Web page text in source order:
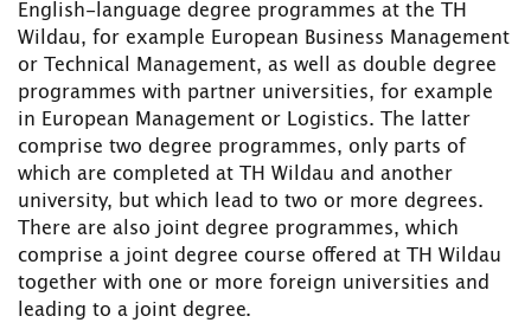
English-language degree programmes at the TH
Wildau, for example European Business Management
or Technical Management, as well as double degree
programmes with partner universities, for example
in European Management or Logistics. The latter
comprise two degree programmes, only parts of
which are completed at TH Wildau and another
university, but which lead to two or more degrees.
There are also joint degree programmes, which
comprise a joint degree course offered at TH Wildau
together with one or more foreign universities and
leading to a joint degree.